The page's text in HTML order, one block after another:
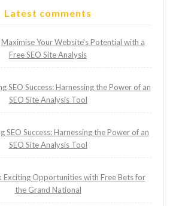
Latest comments
Maximise Your Website’s Potential with a
Free SEO Site Analysis
SEO Success: Harnessing the Power of an
SEO Site Analysis Tool
SEO Success: Harnessing the Power of an
SEO Site Analysis Tool
Exciting Opportunities with Free Bets for
the Grand National